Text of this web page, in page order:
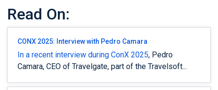
Read On:
CONX 2025: Interview with Pedro Camara
In a recent interview during ConX 2025, Pedro
Camara, CEO of Travelgate, part of the Travelsoft...